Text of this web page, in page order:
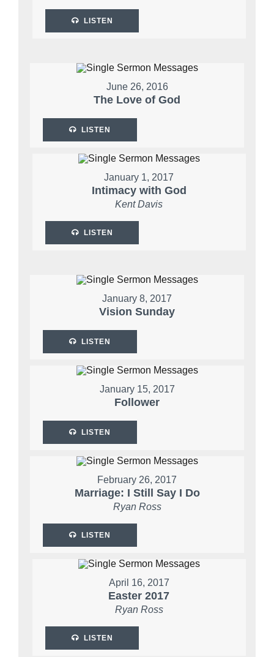
LISTEN
June 26, 2016
The Love of God
LISTEN
January 1, 2017
Intimacy with God
Kent Davis
LISTEN
January 8, 2017
Vision Sunday
LISTEN
January 15, 2017
Follower
LISTEN
February 26, 2017
Marriage: I Still Say I Do
Ryan Ross
LISTEN
April 16, 2017
Easter 2017
Ryan Ross
LISTEN